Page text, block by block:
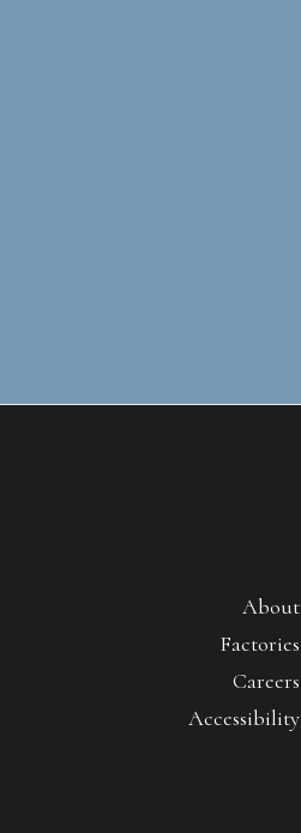
About
Factories
Careers
Accessibility